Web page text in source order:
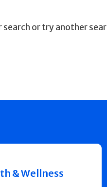
or try another
& Wellness